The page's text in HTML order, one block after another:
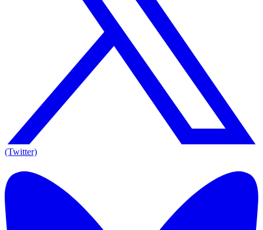
(Twitter)